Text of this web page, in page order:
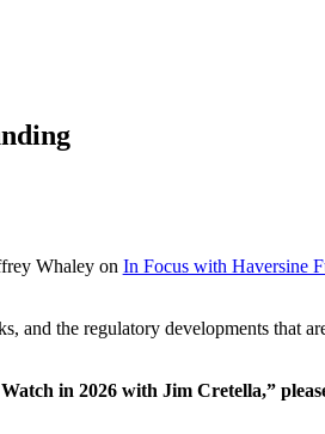
Whaley on In Focus with Haversine
and the regulatory developments that
in 2026 with Jim Cretella,”